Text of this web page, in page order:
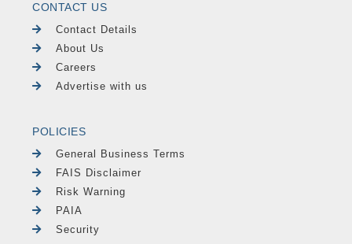
CONTACT US
Contact Details
About Us
Careers
Advertise with us
POLICIES
General Business Terms
FAIS Disclaimer
Risk Warning
PAIA
Security